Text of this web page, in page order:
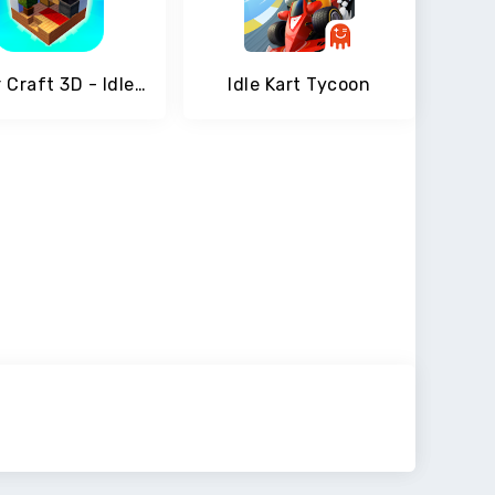
Tower Craft 3D - Idle Block Building Game Idle Kart Tycoon